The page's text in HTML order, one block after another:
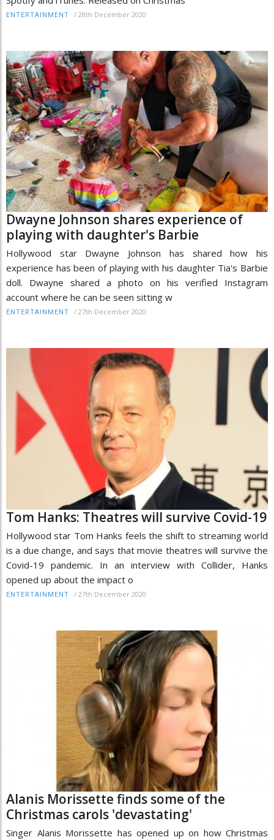
ENTERTAINMENT / 28th December 2020
Dwayne Johnson shares experience of
playing with daughter's Barbie
Hollywood star Dwayne Johnson has shared how his
experience has been of playing with his daughter Tia's Barbie
doll. Dwayne shared a photo on his verified Instagram
account where he can be seen sitting w
ENTERTAINMENT / 27th December 2020
Tom Hanks: Theatres will survive Covid-19
Hollywood star Tom Hanks feels the shift to streaming world
is a due change, and says that movie theatres will survive the
Covid-19 pandemic. In an interview with Collider, Hanks
opened up about the impact o
ENTERTAINMENT / 27th December 2020
Alanis Morissette finds some of the
Christmas carols 'devastating'
Singer Alanis Morissette has opened up on how Christmas